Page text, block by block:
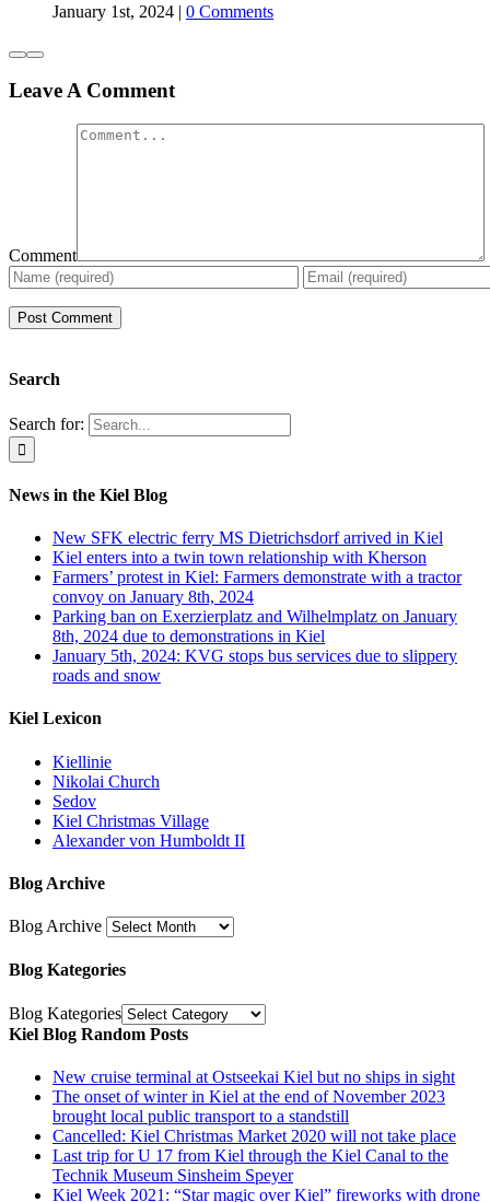
January 1st, 2024 | 0 Comments
Leave A Comment
Comment
Search
Search for:
News in the Kiel Blog
New SFK electric ferry MS Dietrichsdorf arrived in Kiel
Kiel enters into a twin town relationship with Kherson
Farmers’ protest in Kiel: Farmers demonstrate with a tractor
convoy on January 8th, 2024
Parking ban on Exerzierplatz and Wilhelmplatz on January
8th, 2024 due to demonstrations in Kiel
January 5th, 2024: KVG stops bus services due to slippery
roads and snow
Kiel Lexicon
Kiellinie
Nikolai Church
Sedov
Kiel Christmas Village
Alexander von Humboldt II
Blog Archive
Blog Archive
Blog Kategories
Blog Kategories
Kiel Blog Random Posts
New cruise terminal at Ostseekai Kiel but no ships in sight
The onset of winter in Kiel at the end of November 2023
brought local public transport to a standstill
Cancelled: Kiel Christmas Market 2020 will not take place
Last trip for U 17 from Kiel through the Kiel Canal to the
Technik Museum Sinsheim Speyer
Kiel Week 2021: “Star magic over Kiel” fireworks with drone